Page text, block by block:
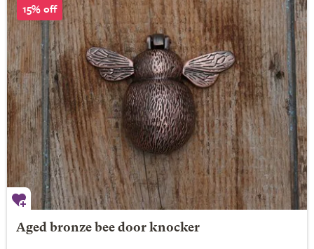
15% off
Aged bronze bee door knocker